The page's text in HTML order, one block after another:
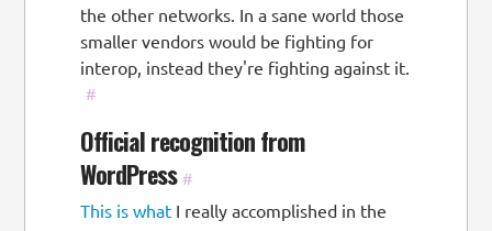
the other networks. In a sane world those
smaller vendors would be fighting for
interop, instead they're fighting against it.
#
Official recognition from
WordPress #
This is what I really accomplished in the